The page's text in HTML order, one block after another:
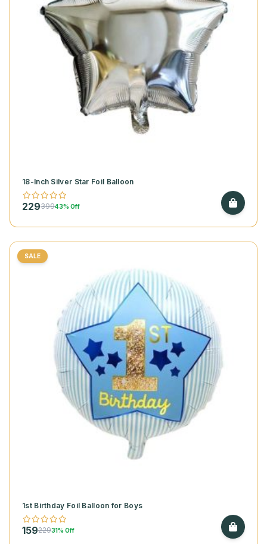
18-Inch Silver Star Foil Balloon
22939943% Off
SALE
1st Birthday Foil Balloon for Boys
15922931% Off